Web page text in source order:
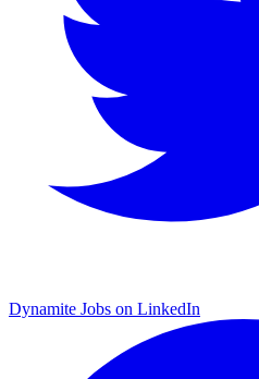
Dynamite Jobs on LinkedIn